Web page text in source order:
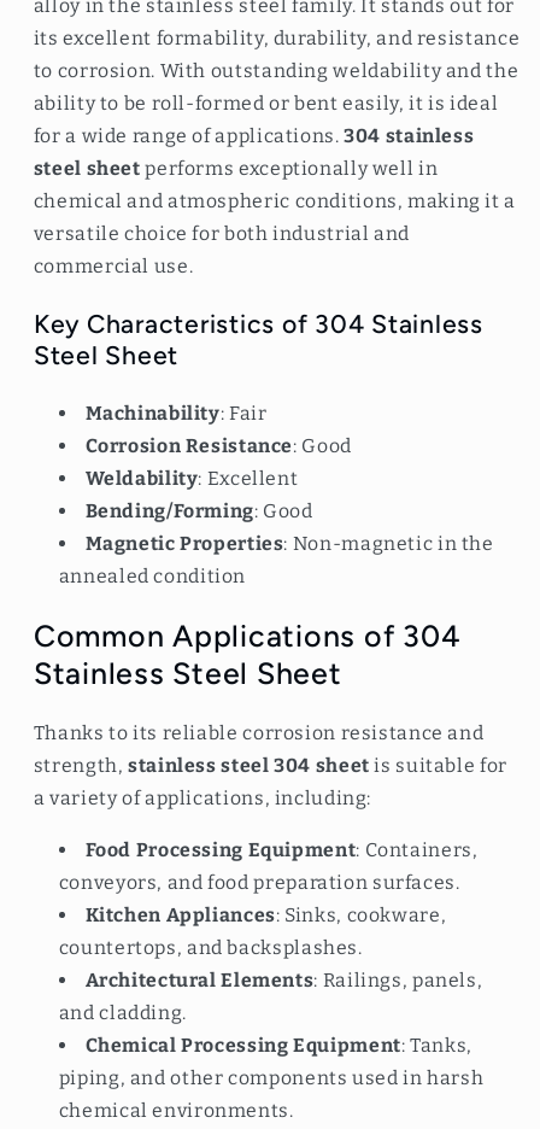
alloy in the stainless steel family. It stands out for
its excellent formability, durability, and resistance
to corrosion. With outstanding weldability and the
ability to be roll-formed or bent easily, it is ideal
for a wide range of applications.304 stainless
steel sheet performs exceptionally well in
chemical and atmospheric conditions, making it a
versatile choice for both industrial and
commercial use.
Key Characteristics of 304 Stainless
Steel Sheet
Machinability: Fair
Corrosion Resistance: Good
Weldability: Excellent
Bending/Forming: Good
Magnetic Properties: Non-magnetic in the
annealed condition
Common Applications of 304
Stainless Steel Sheet
Thanks to its reliable corrosion resistance and
strength,stainless steel 304 sheet is suitable for
a variety of applications, including:
Food Processing Equipment: Containers,
conveyors, and food preparation surfaces.
Kitchen Appliances: Sinks, cookware,
countertops, and backsplashes.
Architectural Elements: Railings, panels,
and cladding.
Chemical Processing Equipment: Tanks,
piping, and other components used in harsh
chemical environments.